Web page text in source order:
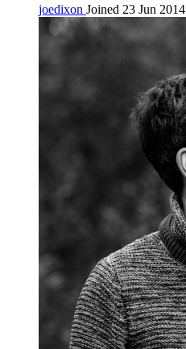
joedixon Joined 23 Jun 2014